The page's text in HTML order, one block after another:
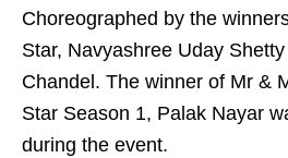
Choreographed by the
Star, Navyashree Uday
Chandel. The winner of Mr &
Star Season 1, Palak Nayar
during the event.